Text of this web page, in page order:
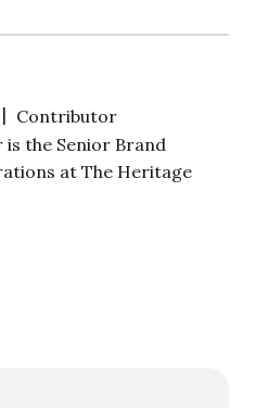
| Contributor
is the Senior Brand
at The Heritage